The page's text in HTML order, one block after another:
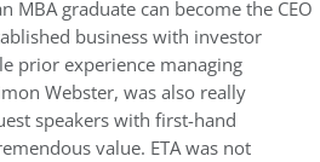
MBA graduate can become the CEO
business with investor
prior experience managing
Webster, was also really
speakers with first-hand
value. ETA was not